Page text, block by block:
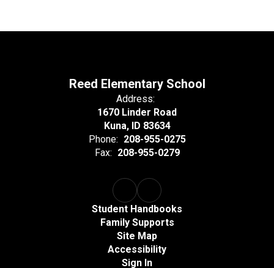
Reed Elementary School
Address:
1670 Linder Road
Kuna, ID 83634
Phone: 208-955-0275
Fax: 208-955-0279
Student Handbooks
Family Supports
Site Map
Accessibility
Sign In